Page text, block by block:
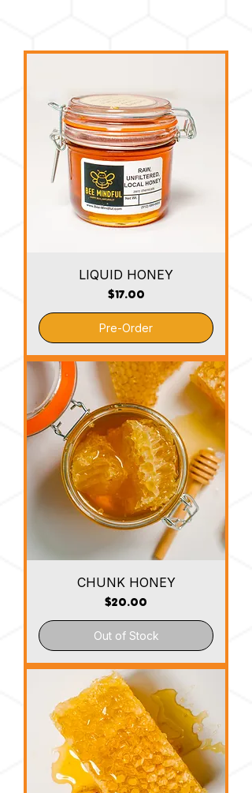
LIQUID HONEY
Price
$17.00
Pre-Order
CHUNK HONEY
Price
$20.00
Out of Stock